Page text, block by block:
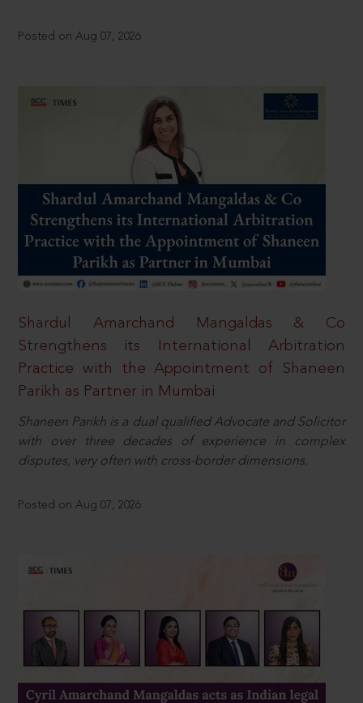
Posted on Aug 07, 2026
Shardul Amarchand Mangaldas & Co
Strengthens its International Arbitration
Practice with the Appointment of Shaneen
Parikh as Partner in Mumbai
Shaneen Parikh is a dual qualified Advocate and Solicitor
with over three decades of experience in complex
disputes, very often with cross-border dimensions.
Posted on Aug 07, 2026